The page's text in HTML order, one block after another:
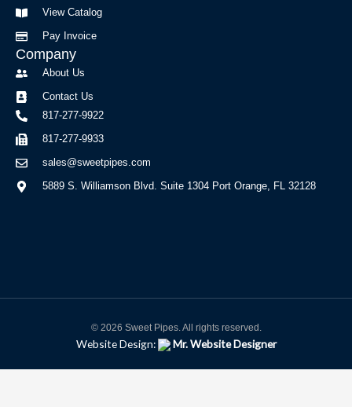
View Catalog
Pay Invoice
Company
About Us
Contact Us
817-277-9922
817-277-9933
sales@sweetpipes.com
5889 S. Williamson Blvd. Suite 1304 Port Orange, FL 32128
© 2026 Sweet Pipes. All rights reserved.
Website Design: Mr. Website Designer